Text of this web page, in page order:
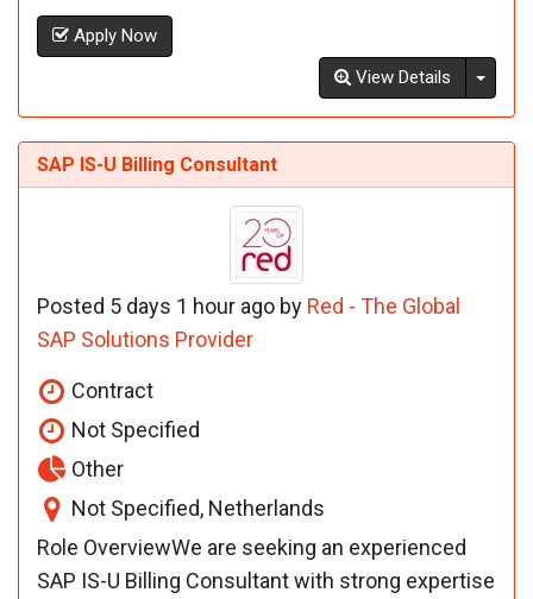
Apply Now
View Details
SAP IS-U Billing Consultant
Posted 5 days 1 hour ago by Red - The Global
SAP Solutions Provider
Contract
Not Specified
Other
Not Specified, Netherlands
Role OverviewWe are seeking an experienced
SAP IS-U Billing Consultant with strong expertise